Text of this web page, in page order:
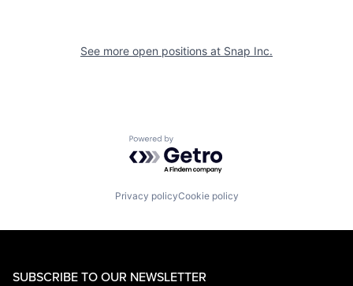
See more open positions at Snap Inc.
Powered by Getro.com
Privacy policyCookie policy
SUBSCRIBE TO OUR NEWSLETTER